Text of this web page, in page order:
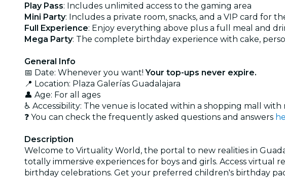
Play Pass: Includes unlimited access to the gaming area
Mini Party: Includes a private room, snacks, and a VIP card for
Full Experience: Enjoy everything above plus a full meal and
Mega Party: The complete birthday experience with cake,
General Info
📅 Date: Whenever you want!Your top-ups never expire.
📍 Location: Plaza Galerías Guadalajara
👤 Age: For all ages
♿ Accessibility: The venue is located within a shopping mall
❓ You can check the frequently asked questions and answers
Description
Welcome to Virtuality World, the portal to new realities in
totally immersive experiences for boys and girls. Access
birthday celebrations. Get your preferred children's birthday